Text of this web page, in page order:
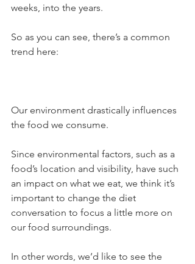
weeks, into the years.
So as you can see, there’s a common
trend here:
Our environment drastically influences
the food we consume.
Since environmental factors, such as a
food’s location and visibility, have such
an impact on what we eat, we think it’s
important to change the diet
conversation to focus a little more on
our food surroundings.
In other words, we’d like to see the